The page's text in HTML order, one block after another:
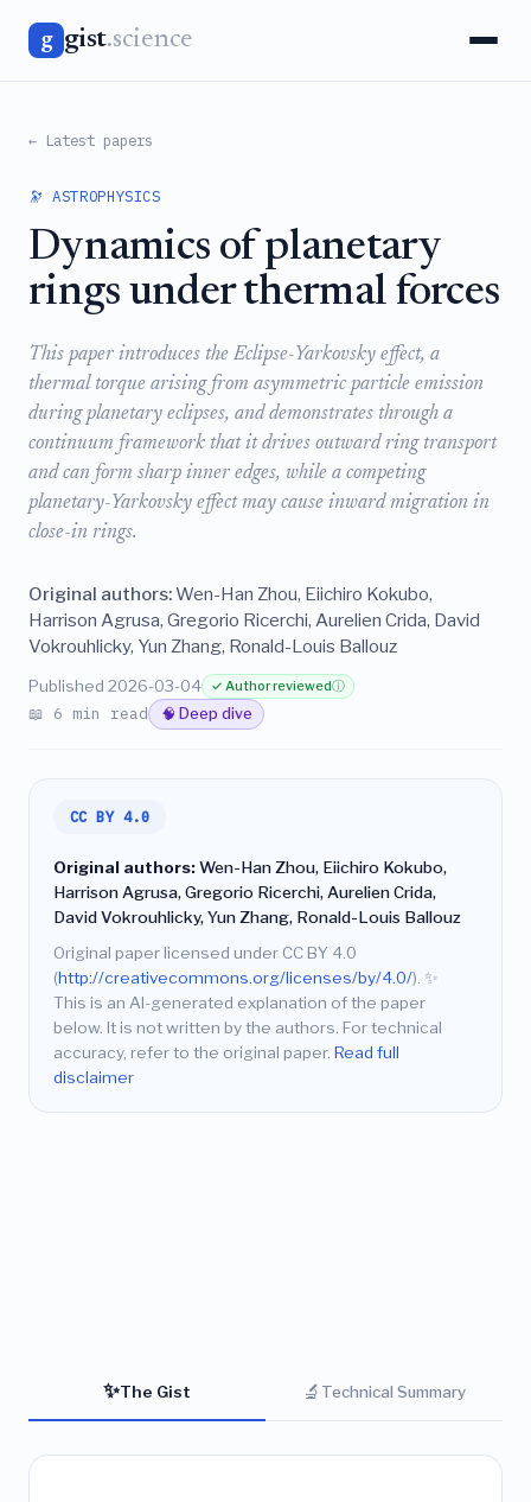
g gist.science
← Latest papers
🔭 ASTROPHYSICS
Dynamics of planetary
rings under thermal forces
This paper introduces the Eclipse-Yarkovsky effect, a
thermal torque arising from asymmetric particle emission
during planetary eclipses, and demonstrates through a
continuum framework that it drives outward ring transport
and can form sharp inner edges, while a competing
planetary-Yarkovsky effect may cause inward migration in
close-in rings.
Original authors:Wen-Han Zhou, Eiichiro Kokubo,
Harrison Agrusa, Gregorio Ricerchi, Aurelien Crida, David
Vokrouhlicky, Yun Zhang, Ronald-Louis Ballouz
Published 2026-03-04 ✓ Author reviewedⓘ
📖 6 min read 🧠 Deep dive
CC BY 4.0
Original authors:Wen-Han Zhou, Eiichiro Kokubo,
Harrison Agrusa, Gregorio Ricerchi, Aurelien Crida,
David Vokrouhlicky, Yun Zhang, Ronald-Louis Ballouz
Original paper licensed under CC BY 4.0
(http://creativecommons.org/licenses/by/4.0/). ✨
This is an AI-generated explanation of the paper
below. It is not written by the authors. For technical
accuracy, refer to the original paper. Read full
disclaimer
✨The Gist 🔬 Technical Summary